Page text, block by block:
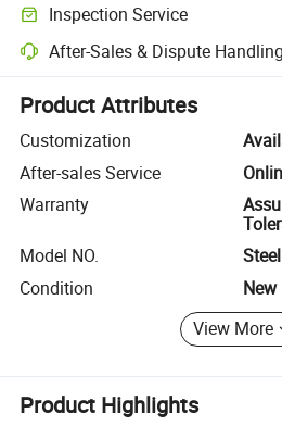
Inspection Service
Optional pre-shipment inspection for
After-Sales & Dispute Handling
Platform-assisted dispute resolution,
Product Attributes
Customization
After-sales Service
Warranty
Model NO.
Condition
New
View More
Product Highlights